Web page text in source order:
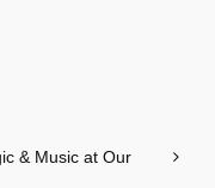
& Music at Our